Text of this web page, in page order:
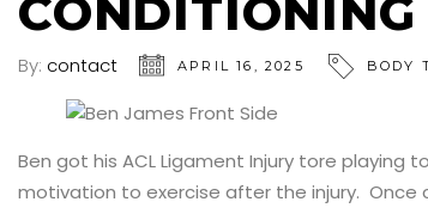
By: contact APRIL 16, 2025 BODY
Ben got his ACL Ligament Injury tore playing
motivation to exercise after the injury. Once